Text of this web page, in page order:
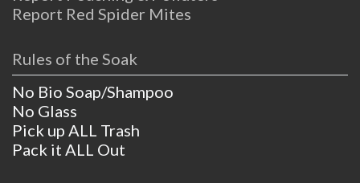
Report Red Spider Mites
Rules of the Soak
No Bio Soap/Shampoo
No Glass
Pick up ALL Trash
Pack it ALL Out